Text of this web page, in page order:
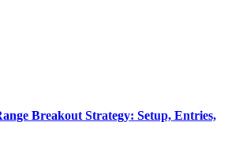
Breakout Strategy: Setup, Entries,